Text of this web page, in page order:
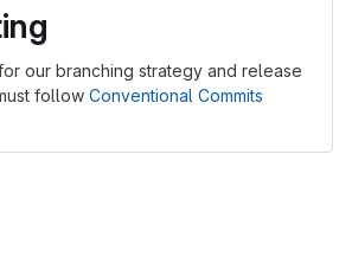
our branching strategy and release
follow Conventional Commits